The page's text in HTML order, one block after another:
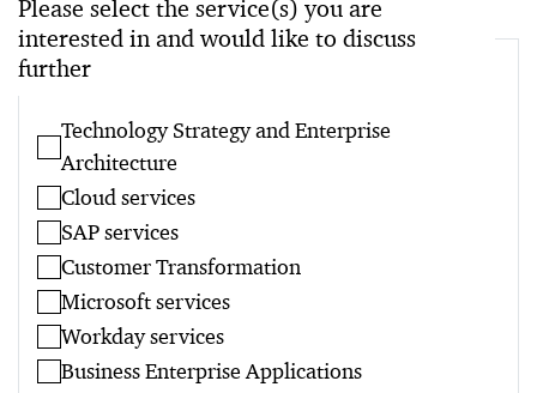
Please select the service(s) you are
interested in and would like to discuss
further
Technology Strategy and Enterprise
Architecture
Cloud services
SAP services
Customer Transformation
Microsoft services
Workday services
Business Enterprise Applications